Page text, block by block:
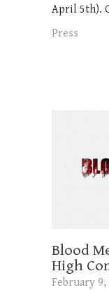
April 5th).
Press
Blood
High
February 9,